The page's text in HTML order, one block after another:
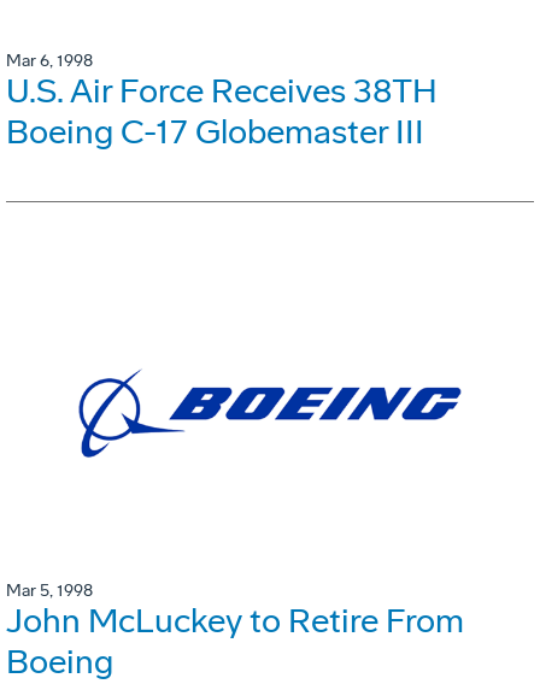
Mar 6, 1998
U.S. Air Force Receives 38TH
Boeing C-17 Globemaster III
Mar 5, 1998
John McLuckey to Retire From
Boeing